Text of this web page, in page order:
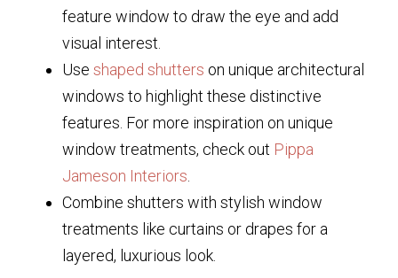
feature window to draw the eye and add
visual interest.
Use shaped shutters on unique architectural
windows to highlight these distinctive
features. For more inspiration on unique
window treatments, check out Pippa
Jameson Interiors
Combine shutters with stylish window
treatments like curtains or drapes for a
layered, luxurious look.